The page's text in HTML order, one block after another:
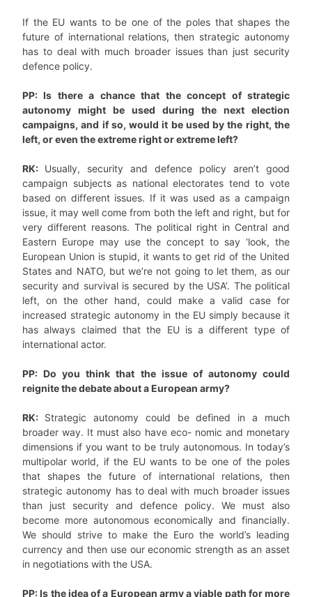
If the EU wants to be one of the poles that shapes the
future of international relations, then strategic autonomy
has to deal with much broader issues than just security
defence policy.
PP: Is there a chance that the concept of strategic
autonomy might be used during the next election
campaigns, and if so, would it be used by the right, the
left, or even the extreme right or extreme left?
RK: Usually, security and defence policy aren’t good
campaign subjects as national electorates tend to vote
based on different issues. If it was used as a campaign
issue, it may well come from both the left and right, but for
very different reasons. The political right in Central and
Eastern Europe may use the concept to say ‘look, the
European Union is stupid, it wants to get rid of the United
States and NATO, but we’re not going to let them, as our
security and survival is secured by the USA’. The political
left, on the other hand, could make a valid case for
increased strategic autonomy in the EU simply because it
has always claimed that the EU is a different type of
international actor.
PP: Do you think that the issue of autonomy could
reignite the debate about a European army?
RK: Strategic autonomy could be defined in a much
broader way. It must also have eco- nomic and monetary
dimensions if you want to be truly autonomous. In today’s
multipolar world, if the EU wants to be one of the poles
that shapes the future of international relations, then
strategic autonomy has to deal with much broader issues
than just security and defence policy. We must also
become more autonomous economically and financially.
We should strive to make the Euro the world’s leading
currency and then use our economic strength as an asset
in negotiations with the USA.
PP: Is the idea of a European army a viable path for more